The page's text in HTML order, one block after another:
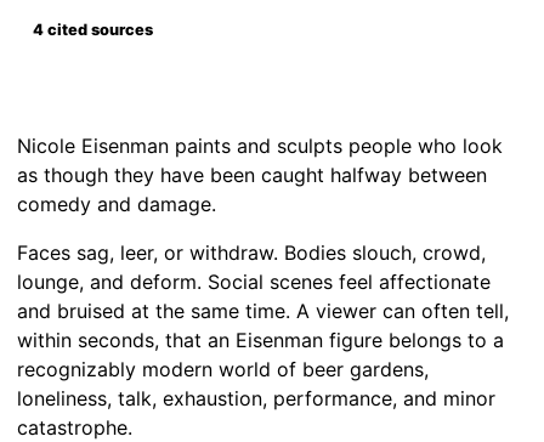
4 cited sources
Nicole Eisenman paints and sculpts people who look
as though they have been caught halfway between
comedy and damage.
Faces sag, leer, or withdraw. Bodies slouch, crowd,
lounge, and deform. Social scenes feel affectionate
and bruised at the same time. A viewer can often tell,
within seconds, that an Eisenman figure belongs to a
recognizably modern world of beer gardens,
loneliness, talk, exhaustion, performance, and minor
catastrophe.